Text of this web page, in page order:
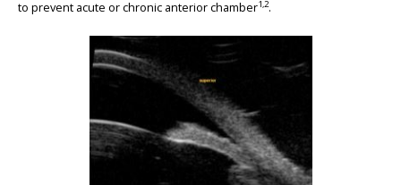
to prevent acute or chronic anterior chamber1,2.